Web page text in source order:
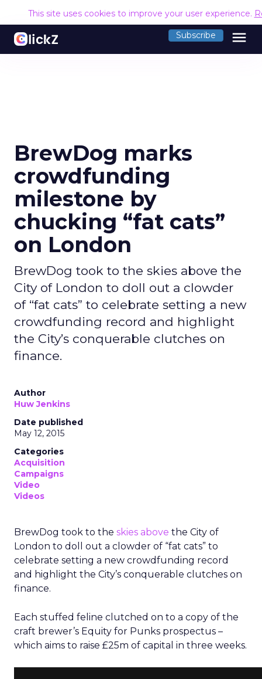
This site uses cookies to improve your user experience.
Subscribe menu
BrewDog marks
crowdfunding
milestone by
chucking “fat cats”
on London
BrewDog took to the skies above the
City of London to doll out a clowder
of “fat cats” to celebrate setting a new
crowdfunding record and highlight
the City’s conquerable clutches on
finance.
Author
Huw Jenkins
Date published
May 12, 2015
Categories
Acquisition
Campaigns
Video
Videos
BrewDog took to the skies above the City of
London to doll out a clowder of “fat cats” to
celebrate setting a new crowdfunding record
and highlight the City’s conquerable clutches on
finance.
Each stuffed feline clutched on to a copy of the
craft brewer’s Equity for Punks prospectus –
which aims to raise £25m of capital in three weeks.